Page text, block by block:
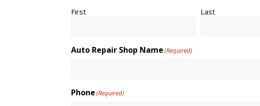
First Last
Auto Repair Shop Name(Required)
Phone(Required)